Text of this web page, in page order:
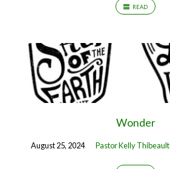
READ
Wonder
August 25, 2024 Pastor Kelly Thibeault